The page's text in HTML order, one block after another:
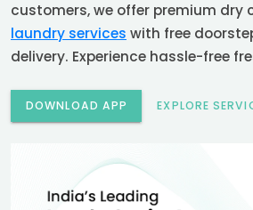
customers, we offer premium dry
laundry services with free
delivery. Experience hassle-free
DOWNLOAD APP EXPLORE